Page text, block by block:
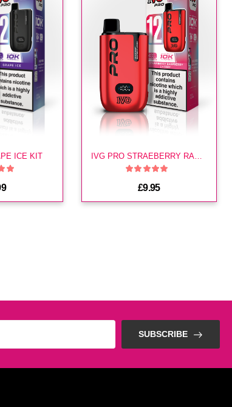
ICE KIT IVG PRO STRAEBERRY RASPBERRY CHERRY KIT
£9.95
SUBSCRIBE